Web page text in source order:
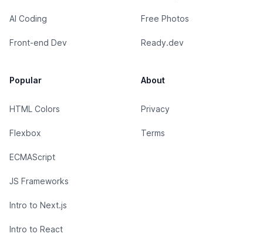
AI Coding
Front-end Dev
Popular
HTML Colors
Flexbox
ECMAScript
JS Frameworks
Intro to Next.js
Intro to React
Free Photos
Ready.dev
About
Privacy
Terms